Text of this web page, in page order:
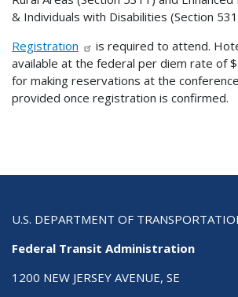
& Individuals with Disabilities (Section
Registration
is required to attend.
available at the federal per diem rate of
for making reservations at the
provided once registration is confirmed.
U.S. DEPARTMENT OF
Federal Transit Administration
1200 NEW JERSEY AVENUE, SE